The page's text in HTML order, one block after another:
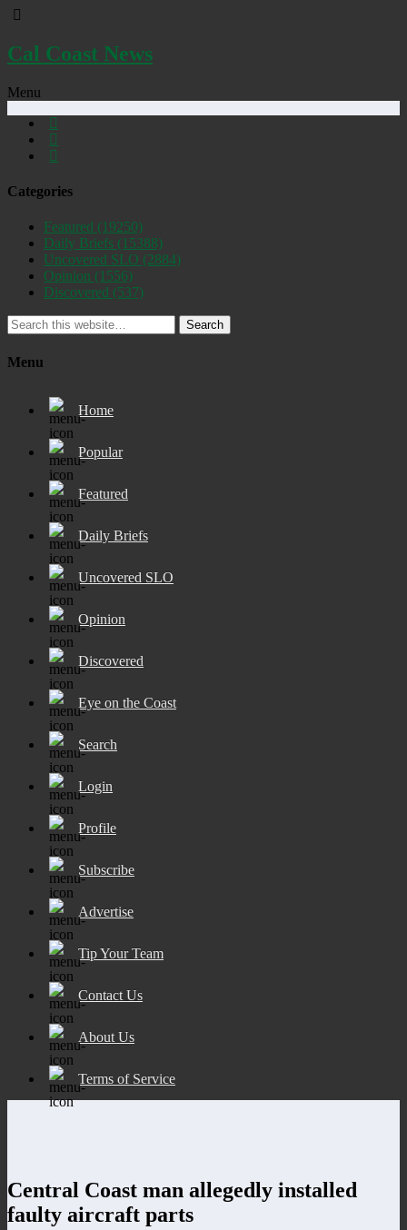
Cal Coast News
Menu
Categories
Featured (19250)
Daily Briefs (15388)
Uncovered SLO (2884)
Opinion (1556)
Discovered (537)
Search
Menu
Home
Popular
Featured
Daily Briefs
Uncovered SLO
Opinion
Discovered
Eye on the Coast
Search
Login
Profile
Subscribe
Advertise
Tip Your Team
Contact Us
About Us
Terms of Service
Central Coast man allegedly installed
faulty aircraft parts